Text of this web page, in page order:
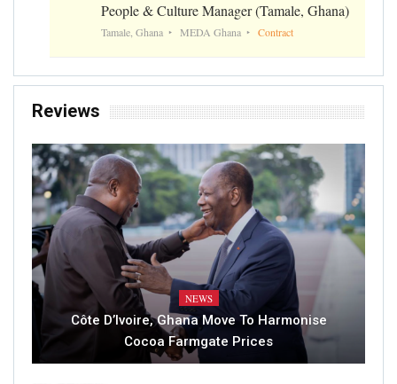
People & Culture Manager (Tamale, Ghana)
Tamale, Ghana MEDA Ghana Contract
Reviews
NEWS
Côte D’Ivoire, Ghana Move To Harmonise
Cocoa Farmgate Prices